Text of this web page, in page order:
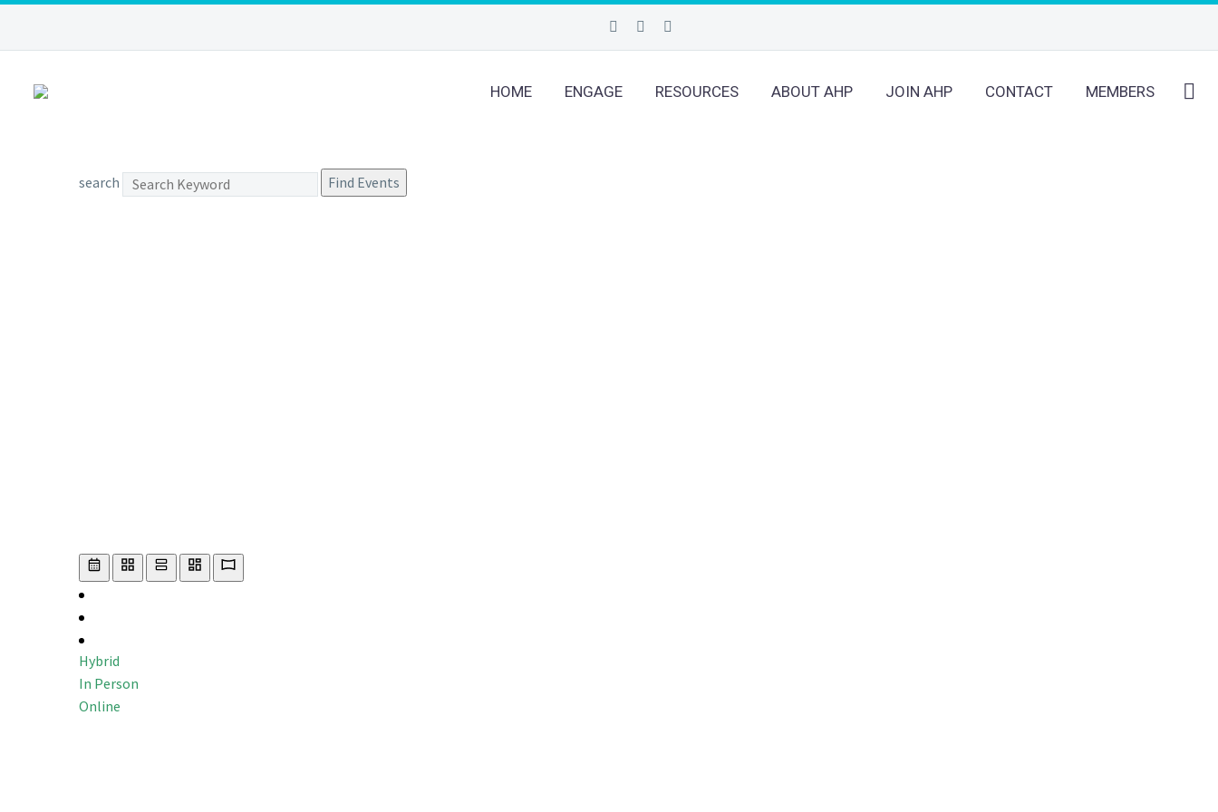
HOME ENGAGE RESOURCES ABOUT AHP JOIN AHP CONTACT MEMBERS
search Find Events
Hybrid
In Person
Online